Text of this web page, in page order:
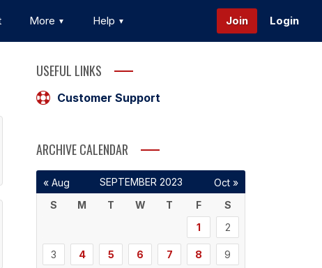
More Help Join Login
USEFUL LINKS
Customer Support
ARCHIVE CALENDAR
SEPTEMBER 2023
S
M T W T F
S
1
2
3 4 5 6 7 8 9
« Aug Oct »